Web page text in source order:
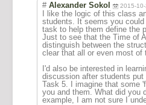
# Alexander Sokol 2015-
I like the logic of this class
students. It seems you could
task to help them define the
Just to see that the Time of
distinguish between the
clear that all or even most of
I'd also be interested in
discussion after students put
Task 5. I imagine that some
you and them. What did you
example, I am not sure I